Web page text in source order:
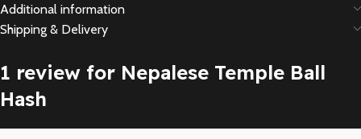
Additional information
Shipping & Delivery
1 review for Nepalese Temple Ball
Hash